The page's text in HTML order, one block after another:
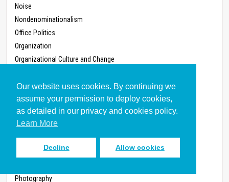
Our website uses cookies. By continuing we
assume your permission to deploy cookies,
as detailed in our privacy and cookies policy.
Learn More
Decline Allow cookies
Noise
Nondenominationalism
Office Politics
Organization
Organizational Culture and Change
Ownership, Private
Parachurch Organizations
Parenting
Part-Time Employment
Partying
Pastoral Care
Photography